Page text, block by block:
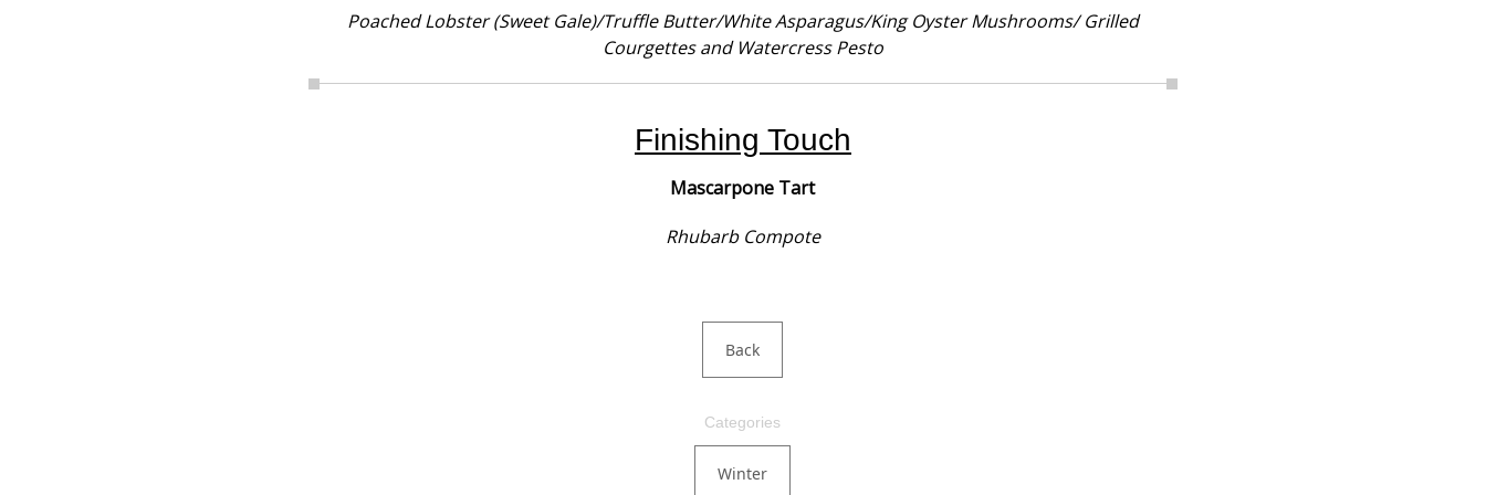
Poached Lobster (Sweet Gale)/Truffle Butter/White Asparagus/King Oyster Mushrooms/ Grilled
Courgettes and Watercress Pesto
Finishing Touch
Mascarpone Tart
Rhubarb Compote
Back
Categories
Winter